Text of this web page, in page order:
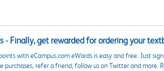
- Finally, get rewarded for ordering your
with eCampus.com eWards is easy and free. Just
purchases, refer a friend, follow us on Twitter and more.